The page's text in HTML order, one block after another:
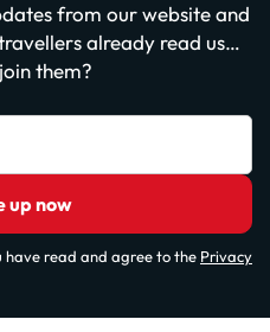
from our website and
already read us…
them?
up now
have read and agree to the Privacy